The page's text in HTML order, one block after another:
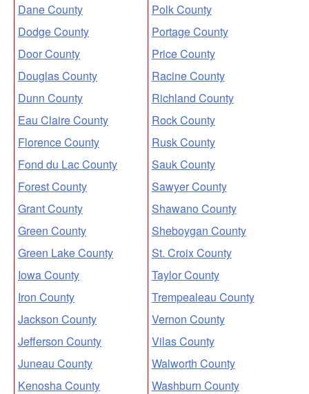
Dane County
Dodge County
Door County
Douglas County
Dunn County
Eau Claire County
Florence County
Fond du Lac County
Forest County
Grant County
Green County
Green Lake County
Iowa County
Iron County
Jackson County
Jefferson County
Juneau County
Kenosha County
Polk County
Portage County
Price County
Racine County
Richland County
Rock County
Rusk County
Sauk County
Sawyer County
Shawano County
Sheboygan County
St. Croix County
Taylor County
Trempealeau County
Vernon County
Vilas County
Walworth County
Washburn County